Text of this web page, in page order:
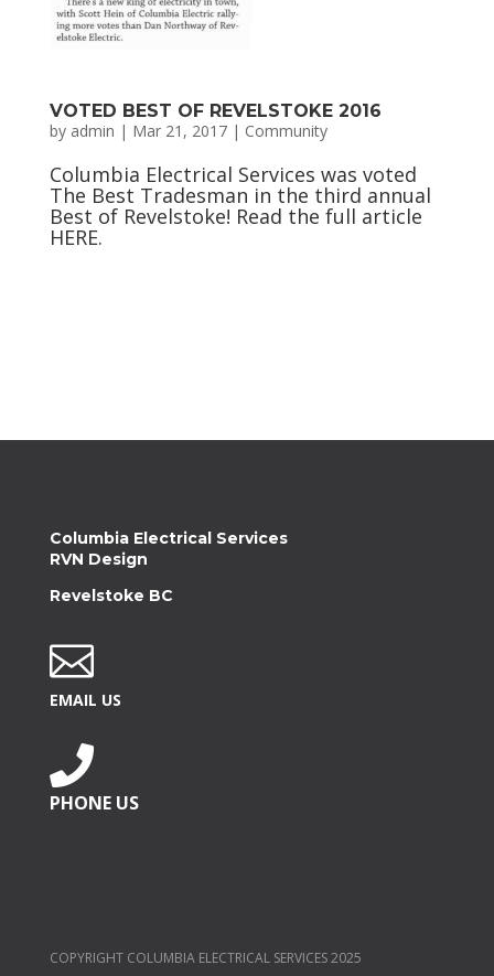
VOTED BEST OF REVELSTOKE 2016
by admin | Mar 21, 2017| Community
Columbia Electrical Services was voted
The Best Tradesman in the third annual
Best of Revelstoke! Read the full article
HERE.
Columbia Electrical Services
RVN Design
Revelstoke BC

EMAIL US

PHONE US
COPYRIGHT COLUMBIA ELECTRICAL SERVICES 2025